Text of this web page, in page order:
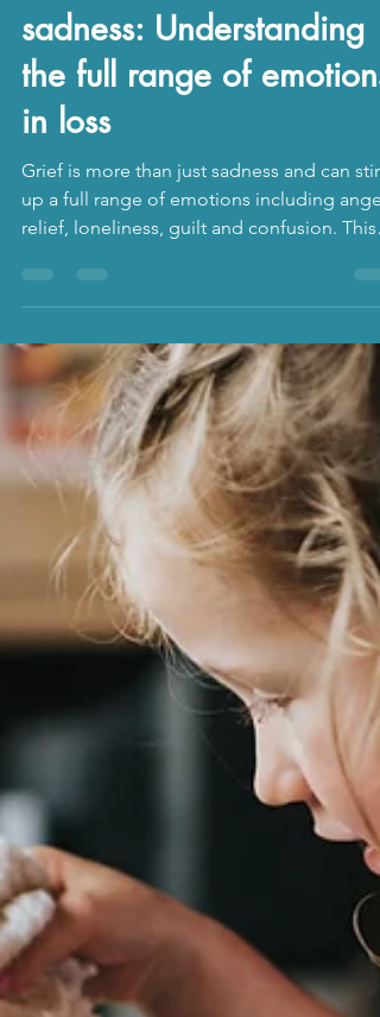
The Counselling Cove
Aug 9, 2025
3 min read
Grief is more than
sadness: Understanding
the full range of emotions
in loss
Grief is more than just sadness and can stir
up a full range of emotions including anger,
relief, loneliness, guilt and confusion. This
blog outlines some of the emotions that
arise when you experience grief and loss,
and how you can gain support.